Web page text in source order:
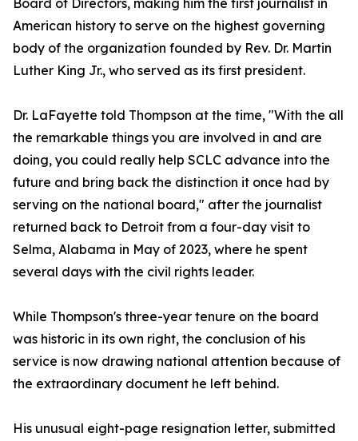
Board of Directors, making him the first journalist in
American history to serve on the highest governing
body of the organization founded by Rev. Dr. Martin
Luther King Jr., who served as its first president.
Dr. LaFayette told Thompson at the time, "With the all
the remarkable things you are involved in and are
doing, you could really help SCLC advance into the
future and bring back the distinction it once had by
serving on the national board," after the journalist
returned back to Detroit from a four-day visit to
Selma, Alabama in May of 2023, where he spent
several days with the civil rights leader.
While Thompson's three-year tenure on the board
was historic in its own right, the conclusion of his
service is now drawing national attention because of
the extraordinary document he left behind.
His unusual eight-page resignation letter, submitted